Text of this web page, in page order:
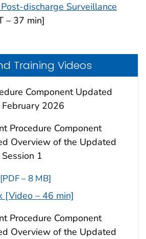
discharge Surveillance
– 37 min]
Training Videos
Component Updated
2026
Procedure Component
Overview of the Updated
1
[PDF – 8 MB]
[Video – 46 min]
Procedure Component
Overview of the Updated